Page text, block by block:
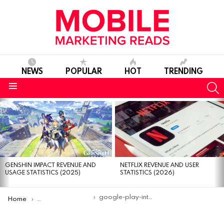
NEWS POPULAR HOT TRENDING
MOST
VIEWED
STORIES
GENSHIN IMPACT REVENUE AND
USAGE STATISTICS (2025)
NETFLIX REVENUE AND USER
STATISTICS (2026)
You are here:
Home Google enhances Play Integrity API with faster, more
google-play-integrity-api-update